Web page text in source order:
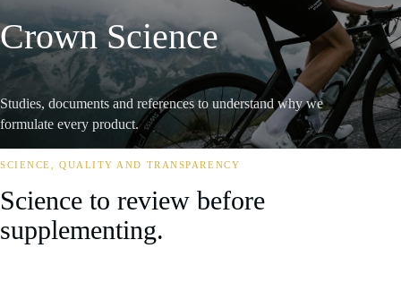
Crown Science
Studies, documents and references to understand why we
formulate every product.
SCIENCE, QUALITY AND TRANSPARENCY
Science to review before
supplementing.